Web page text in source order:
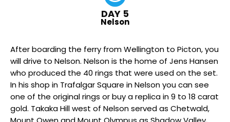
DAY 5
Nelson
After boarding the ferry from Wellington to Picton, you
will drive to Nelson. Nelson is the home of Jens Hansen
who produced the 40 rings that were used on the set.
In his shop in Trafalgar Square in Nelson you can see
one of the original rings or buy a replica in 9 to 18 carat
gold. Takaka Hill west of Nelson served as Chetwald,